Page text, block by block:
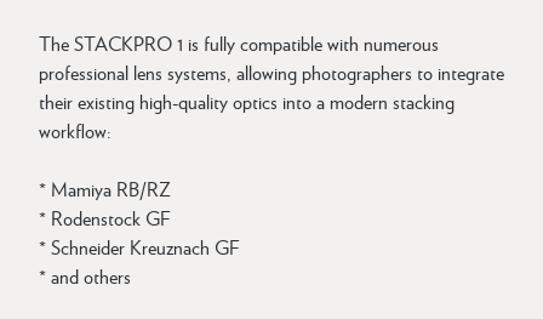
The STACKPRO 1 is fully compatible with numerous
professional lens systems, allowing photographers to integrate
their existing high-quality optics into a modern stacking
workflow:
* Mamiya RB/RZ
* Rodenstock GF
* Schneider Kreuznach GF
* and others